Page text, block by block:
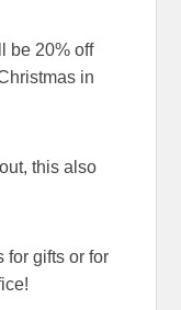
be 20% off
in
this also
for gifts or for